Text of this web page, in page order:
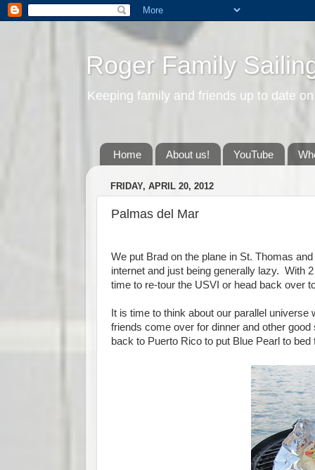
Roger Family
Keeping family and friends up to date
Home About us! YouTube
FRIDAY, APRIL 20, 2012
Palmas del Mar
We put Brad on the plane in St. Thomas
internet and just being generally lazy. With
time to re-tour the USVI or head back over
It is time to think about our parallel
friends come over for dinner and other
back to Puerto Rico to put Blue Pearl to bed